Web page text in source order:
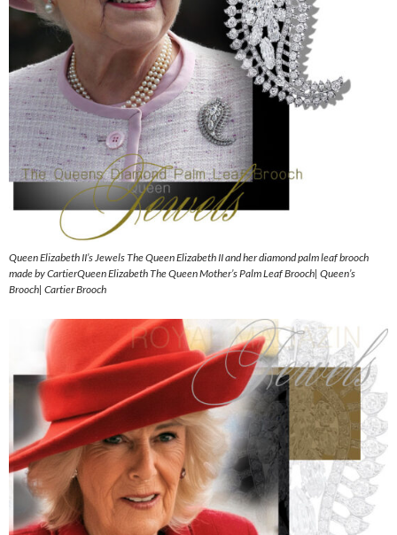
Queen Elizabeth II’s Jewels The Queen Elizabeth II and her diamond palm leaf brooch
made by CartierQueen Elizabeth The Queen Mother’s Palm Leaf Brooch| Queen’s
Brooch| Cartier Brooch